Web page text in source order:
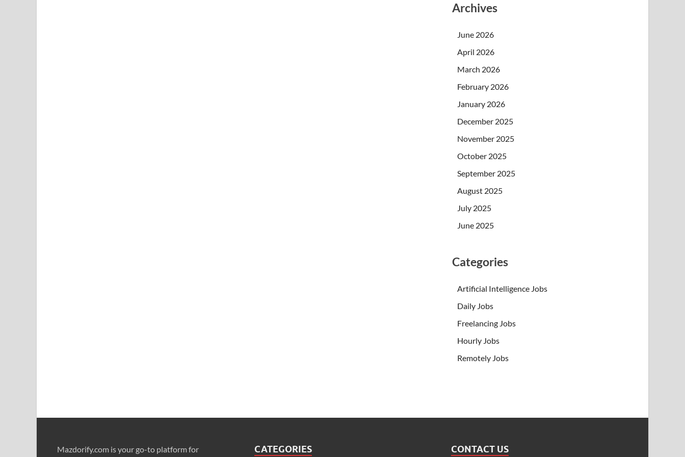
Archives
June 2026
April 2026
March 2026
February 2026
January 2026
December 2025
November 2025
October 2025
September 2025
August 2025
July 2025
June 2025
Categories
Artificial Intelligence Jobs
Daily Jobs
Freelancing Jobs
Hourly Jobs
Remotely Jobs
Mazdorify.com is your go-to platform for
CATEGORIES CONTACT US